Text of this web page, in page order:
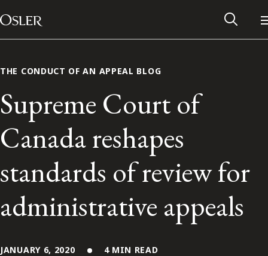
Skip to content
Main Navigation
Contact Us
THE CONDUCT OF AN APPEAL BLOG
Supreme Court of
Canada reshapes
standards of review for
administrative appeals
JANUARY 6, 2020 4 MIN READ